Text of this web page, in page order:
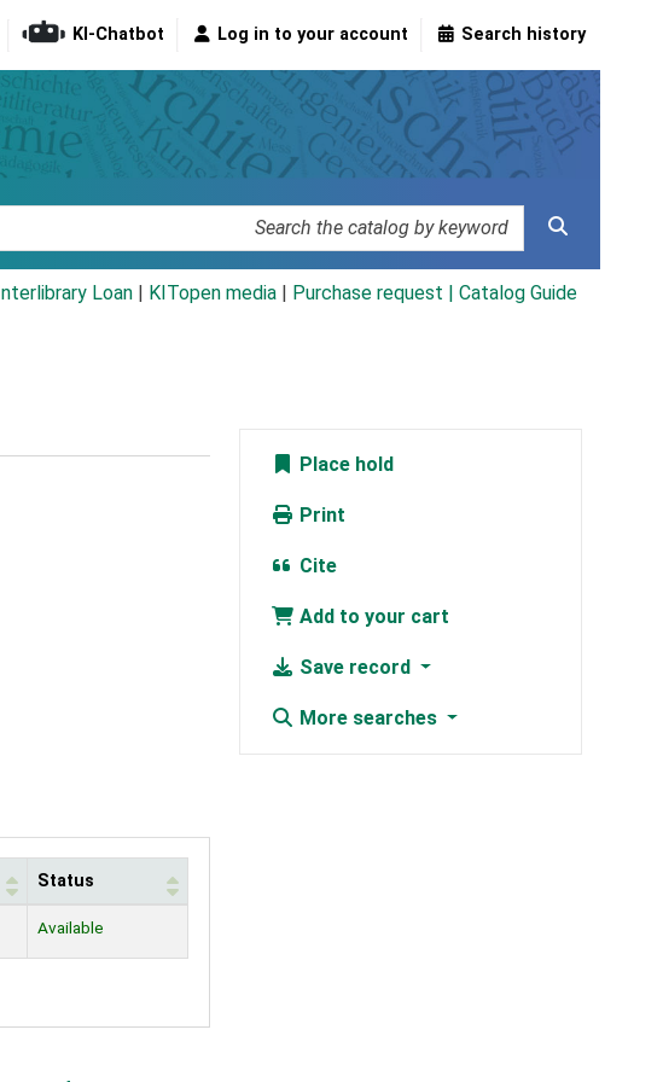
KI-Chatbot Log in to your account Search history
Interlibrary Loan KITopen media Purchase request | Catalog Guide
Status
Available
Place hold
Print
Cite
Add to your cart
Save record
More searches